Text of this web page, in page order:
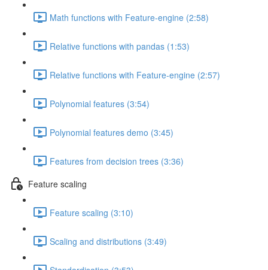
Math functions with Feature-engine (2:58)
Relative functions with pandas (1:53)
Relative functions with Feature-engine (2:57)
Polynomial features (3:54)
Polynomial features demo (3:45)
Features from decision trees (3:36)
Feature scaling
Feature scaling (3:10)
Scaling and distributions (3:49)